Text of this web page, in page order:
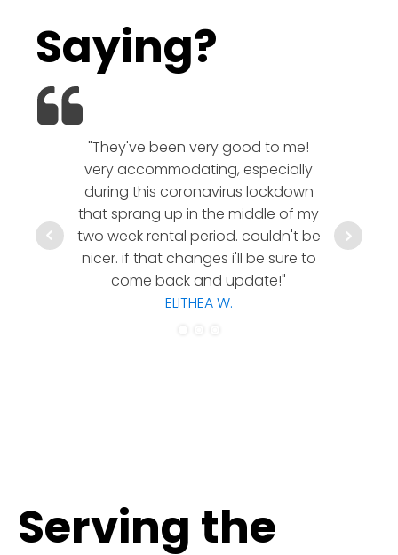
Saying?
"They've been very good to me!
very accommodating, especially
during this coronavirus lockdown
that sprang up in the middle of my
two week rental period. couldn't be
nicer. if that changes i'll be sure to
come back and update!"
ELITHEA W.
hesitate
Serving the